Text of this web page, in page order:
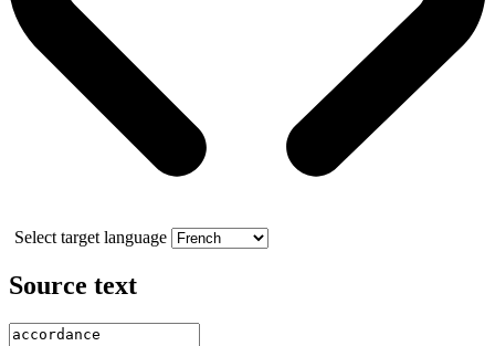
Select target language
Source text